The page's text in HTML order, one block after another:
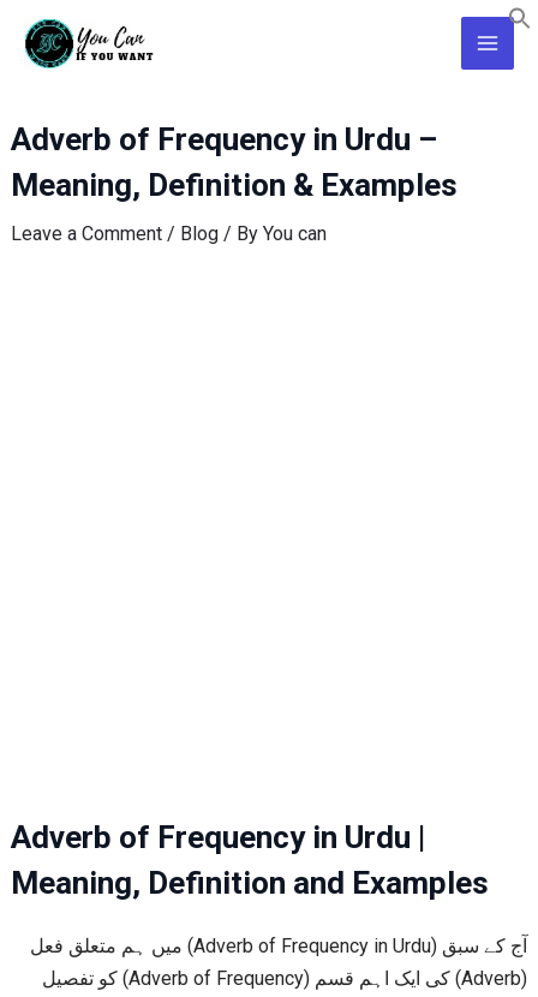
Main
Adverb of Frequency in Urdu –
Meaning, Definition & Examples
Leave a Comment / Blog/ By You can
Adverb of Frequency in Urdu |
Meaning, Definition and Examples
آج کے سبق (Adverb of Frequency in Urdu) میں ہم متعلق فعل
(Adverb) کی ایک اہم قسم (Adverb of Frequency) کو تفصیل
Post
navigation